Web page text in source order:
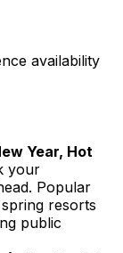
availability
Year, Hot
your
Popular
resorts
public